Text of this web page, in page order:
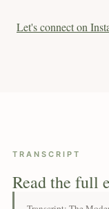
Let's connect on
TRANSCRIPT
Read the full